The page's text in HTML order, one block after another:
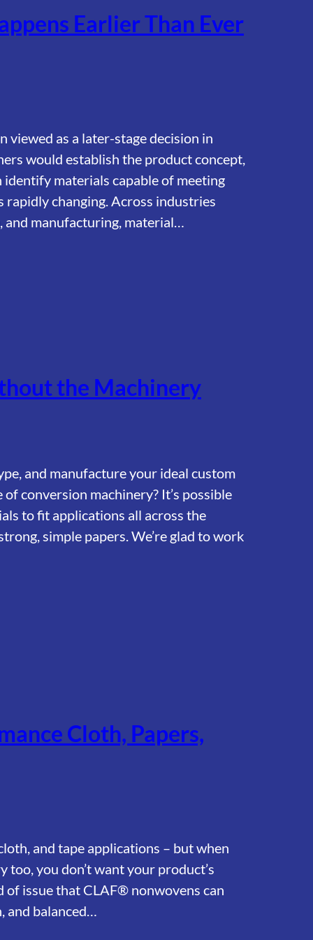
Earlier Than Ever
viewed as a later-stage decision in
would establish the product concept,
materials capable of meeting
rapidly changing. Across industries
manufacturing, material…
the Machinery
and manufacture your ideal custom
conversion machinery? It’s possible
to fit applications all across the
simple papers. We’re glad to work
Cloth, Papers,
and tape applications – but when
you don’t want your product’s
of issue that CLAF® nonwovens can
balanced…